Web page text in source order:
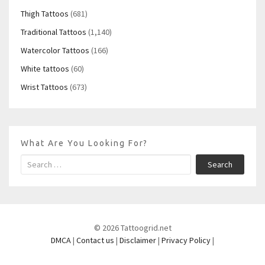
Thigh Tattoos (681)
Traditional Tattoos (1,140)
Watercolor Tattoos (166)
White tattoos (60)
Wrist Tattoos (673)
What Are You Looking For?
Search
© 2026 Tattoogrid.net
DMCA| Contact us | Disclaimer| Privacy Policy|